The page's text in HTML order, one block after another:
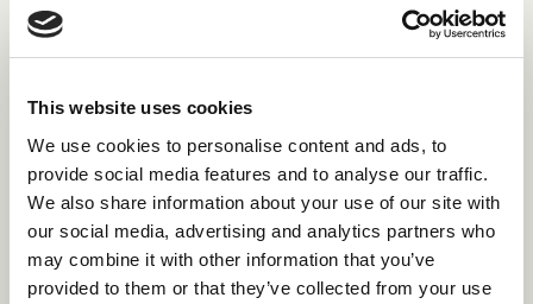
This website uses cookies
We use cookies to personalise content and ads, to
provide social media features and to analyse our traffic.
We also share information about your use of our site with
our social media, advertising and analytics partners who
may combine it with other information that you’ve
provided to them or that they’ve collected from your use
Dedicated customer service
team.
Our customer service team have been to camp,
loved their experience, and are ready to help
others realise their own journey.
Once an applicant has applied, they'll enter